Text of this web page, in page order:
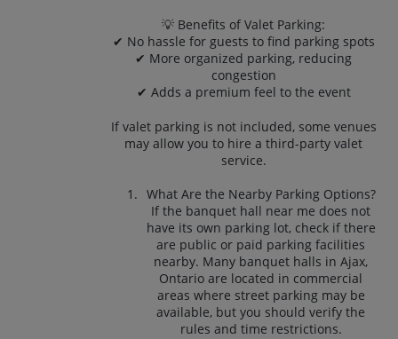
💡 Benefits of Valet Parking:
✔ No hassle for guests to find parking spots
✔ More organized parking, reducing
congestion
✔ Adds a premium feel to the event
If valet parking is not included, some venues
may allow you to hire a third-party valet
service.
What Are the Nearby Parking Options?
If the banquet hall near me does not
have its own parking lot, check if there
are public or paid parking facilities
nearby. Many banquet halls in Ajax,
Ontario are located in commercial
areas where street parking may be
available, but you should verify the
rules and time restrictions.